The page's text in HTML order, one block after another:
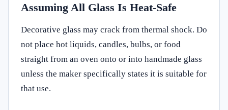
Assuming All Glass Is Heat-Safe
Decorative glass may crack from thermal shock. Do
not place hot liquids, candles, bulbs, or food
straight from an oven onto or into handmade glass
unless the maker specifically states it is suitable for
that use.